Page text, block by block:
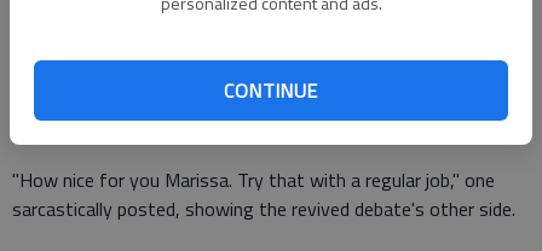
CONTINUE
Some said she inspires fellow "Mom-E-Os" with her hard work;
making such decisions, according to Today.
But not everyone was supportive of her decision.
"How nice for you Marissa. Try that with a regular job," one
sarcastically posted, showing the revived debate's other side.